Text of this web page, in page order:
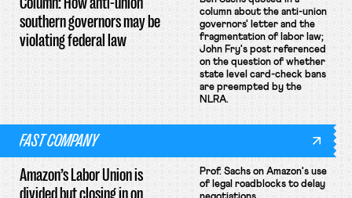
southern governors may be
violating federal law
column about the anti-union
governors' letter and the
fragmentation of labor law;
John Fry's post referenced
on the question of whether
state level card-check bans
are preempted by the
NLRA.
FAST COMPANY
Amazon’s Labor Union is
divided but closing in on
Prof. Sachs on Amazon's use
of legal roadblocks to delay